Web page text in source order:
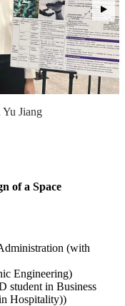
Jiang
of a Space
(with
Engineering)
student in Business
Hospitality))